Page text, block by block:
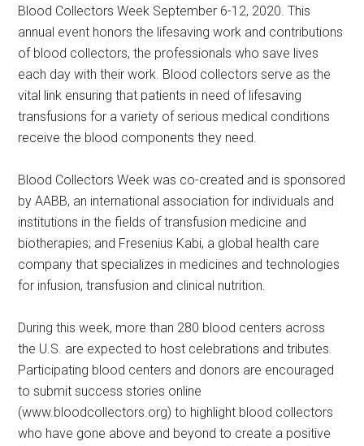
Blood Collectors Week September 6-12, 2020. This
annual event honors the lifesaving work and contributions
of blood collectors, the professionals who save lives
each day with their work. Blood collectors serve as the
vital link ensuring that patients in need of lifesaving
transfusions for a variety of serious medical conditions
receive the blood components they need.
Blood Collectors Week was co-created and is sponsored
by AABB, an international association for individuals and
institutions in the fields of transfusion medicine and
biotherapies; and Fresenius Kabi, a global health care
company that specializes in medicines and technologies
for infusion, transfusion and clinical nutrition.
During this week, more than 280 blood centers across
the U.S. are expected to host celebrations and tributes.
Participating blood centers and donors are encouraged
to submit success stories online
(www.bloodcollectors.org) to highlight blood collectors
who have gone above and beyond to create a positive